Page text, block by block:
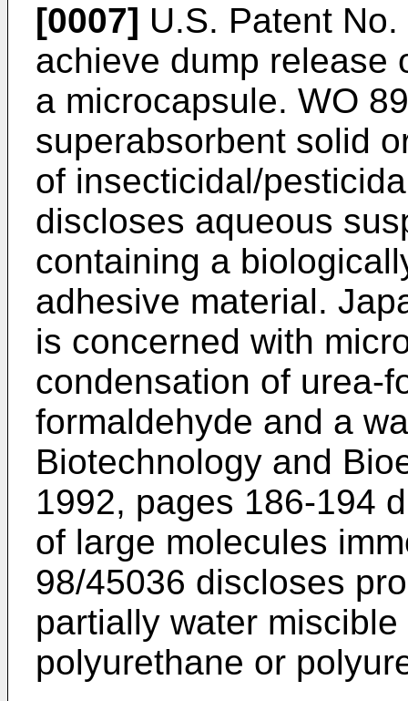
[0007] U.S. Patent
achieve dump release
a microcapsule. WO
superabsorbent solid
of insecticidal/
discloses aqueous
containing a
adhesive material.
is concerned with
condensation of urea-
formaldehyde and a
Biotechnology and
1992, pages 186-194
of large molecules
98/45036 discloses
partially water
polyurethane or